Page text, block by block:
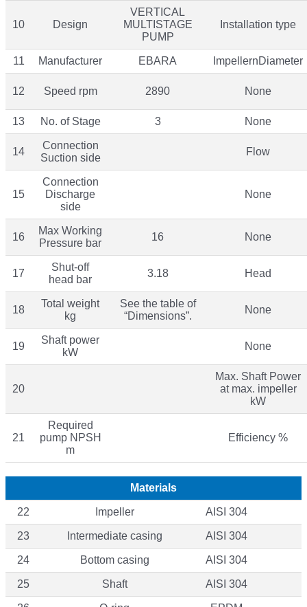
10 Design
VERTICAL
MULTISTAGE
PUMP
Installation type
11 Manufacturer EBARA ImpellernDiameter
12 Speed rpm 2890 None
13 No. of Stage 3 None
14
Connection
Suction side
Flow
15
Connection
Discharge
side
None
16
Max Working
Pressure bar
16 None
17
Shut-off
head bar
3.18 Head
18
Total weight
kg
See the table of
“Dimensions”.
None
19
Shaft power
kW
None
20
Max. Shaft Power
at max. impeller
kW
21
Required
pump NPSH
m
Efficiency %
Materials
22 Impeller AISI 304
23 Intermediate casing AISI 304
24 Bottom casing AISI 304
25 Shaft AISI 304